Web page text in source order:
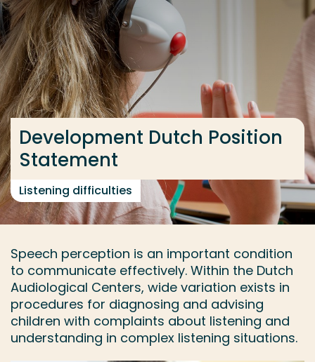
Go directly to the content
... > Results
Development Dutch Position
Statement
Listening difficulties
Speech perception is an important condition
to communicate effectively. Within the Dutch
Audiological Centers, wide variation exists in
procedures for diagnosing and advising
children with complaints about listening and
understanding in complex listening situations.
Frequent searches
Study programme
Contact